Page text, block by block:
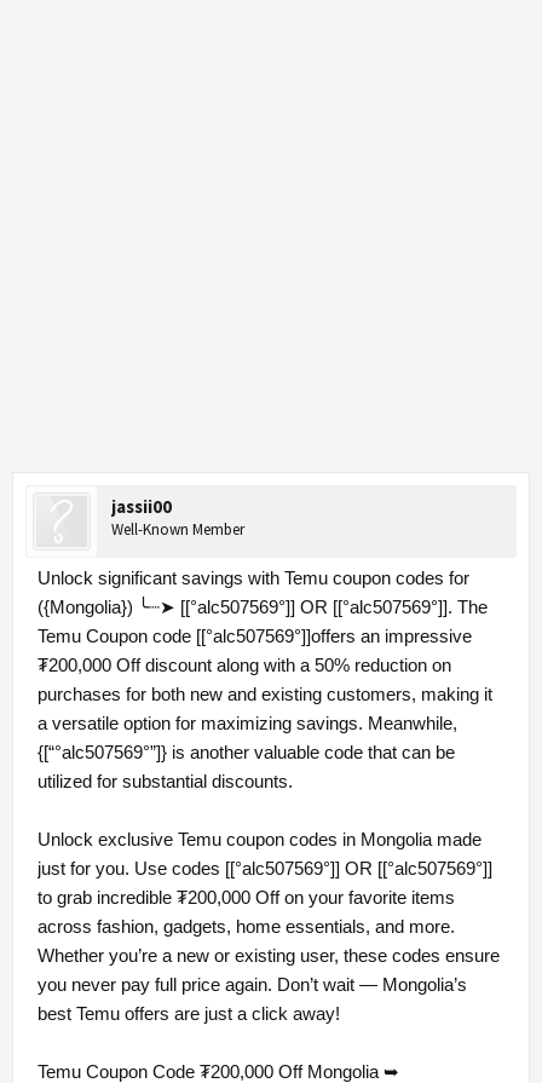
jassii00
Well-Known Member
Unlock significant savings with Temu coupon codes for
({Mongolia}) ╰┈➤ [[°alc507569°]] OR [[°alc507569°]]. The
Temu Coupon code [[°alc507569°]]offers an impressive
₮200,000 Off discount along with a 50% reduction on
purchases for both new and existing customers, making it
a versatile option for maximizing savings. Meanwhile,
{[“°alc507569°”]} is another valuable code that can be
utilized for substantial discounts.
Unlock exclusive Temu coupon codes in Mongolia made
just for you. Use codes [[°alc507569°]] OR [[°alc507569°]]
to grab incredible ₮200,000 Off on your favorite items
across fashion, gadgets, home essentials, and more.
Whether you’re a new or existing user, these codes ensure
you never pay full price again. Don’t wait — Mongolia’s
best Temu offers are just a click away!
Temu Coupon Code ₮200,000 Off Mongolia ➥